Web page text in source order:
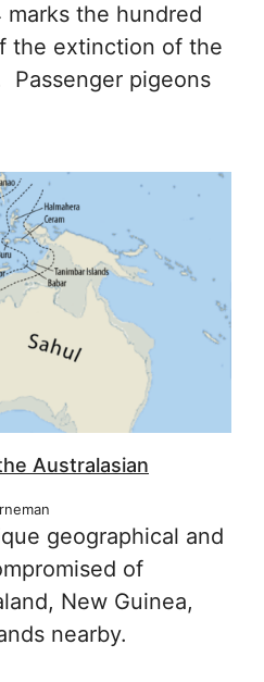
marks the hundred
the extinction of the
Passenger pigeons
Australasian
geographical and
of
New Guinea,
nearby.